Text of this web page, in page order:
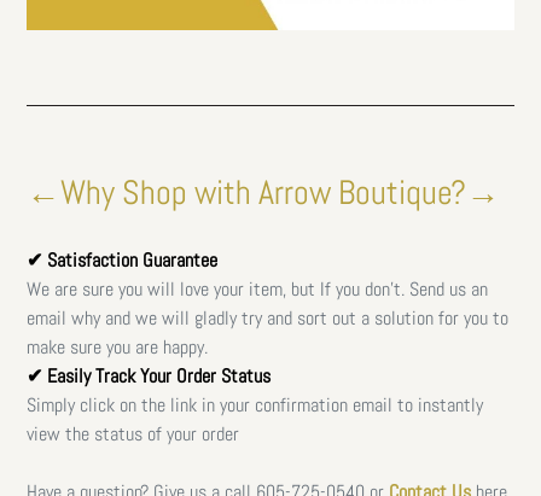
←Why Shop with Arrow Boutique?→
✔ Satisfaction Guarantee
We are sure you will love your item, but If you don't. Send us an
email why and we will gladly try and sort out a solution for you to
make sure you are happy.
✔ Easily Track Your Order Status
Simply click on the link in your confirmation email to instantly
view the status of your order